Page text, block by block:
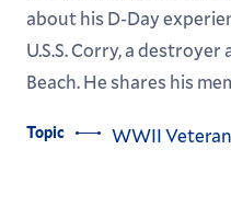
about his D-Day
U.S.S. Corry, a
Beach. He shares his
Topic WWII Veteran